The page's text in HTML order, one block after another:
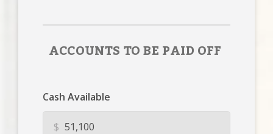
ACCOUNTS TO BE PAID OFF
Cash Available
$